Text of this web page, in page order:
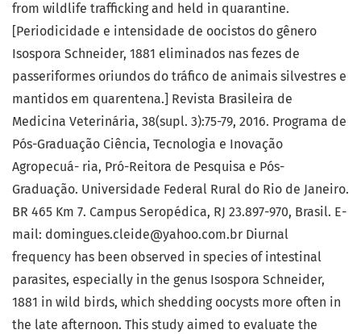
from wildlife trafficking and held in quarantine.
[Periodicidade e intensidade de oocistos do gênero
Isospora Schneider, 1881 eliminados nas fezes de
passeriformes oriundos do tráfico de animais silvestres e
mantidos em quarentena.] Revista Brasileira de
Medicina Veterinária, 38(supl. 3):75-79, 2016. Programa de
Pós-Graduação Ciência, Tecnologia e Inovação
Agropecuá- ria, Pró-Reitora de Pesquisa e Pós-
Graduação. Universidade Federal Rural do Rio de Janeiro.
BR 465 Km 7. Campus Seropédica, RJ 23.897-970, Brasil. E-
mail: domingues.cleide@yahoo.com.br Diurnal
frequency has been observed in species of intestinal
parasites, especially in the genus Isospora Schneider,
1881 in wild birds, which shedding oocysts more often in
the late afternoon. This study aimed to evaluate the